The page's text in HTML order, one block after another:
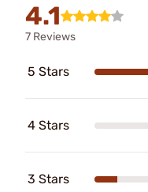
4.1
7 Reviews
5 Stars
4 Stars
3 Stars